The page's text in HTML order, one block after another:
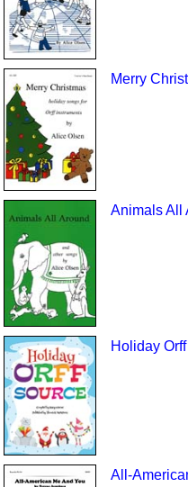
Merry
Animals All
Holiday
All-